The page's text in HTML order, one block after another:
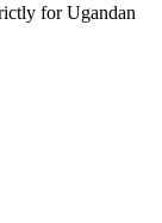
for Ugandan